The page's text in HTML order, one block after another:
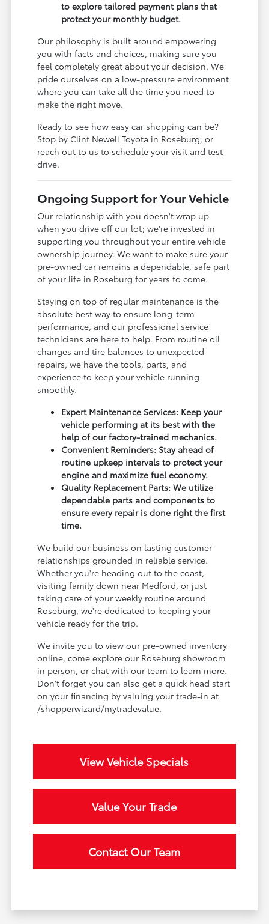
to explore tailored payment plans that
protect your monthly budget.
Our philosophy is built around empowering
you with facts and choices, making sure you
feel completely great about your decision. We
pride ourselves on a low-pressure environment
where you can take all the time you need to
make the right move.
Ready to see how easy car shopping can be?
Stop by Clint Newell Toyota in Roseburg, or
reach out to us to schedule your visit and test
drive.
Ongoing Support for Your Vehicle
Our relationship with you doesn't wrap up
when you drive off our lot; we're invested in
supporting you throughout your entire vehicle
ownership journey. We want to make sure your
pre-owned car remains a dependable, safe part
of your life in Roseburg for years to come.
Staying on top of regular maintenance is the
absolute best way to ensure long-term
performance, and our professional service
technicians are here to help. From routine oil
changes and tire balances to unexpected
repairs, we have the tools, parts, and
experience to keep your vehicle running
smoothly.
Expert Maintenance Services: Keep your
vehicle performing at its best with the
help of our factory-trained mechanics.
Convenient Reminders: Stay ahead of
routine upkeep intervals to protect your
engine and maximize fuel economy.
Quality Replacement Parts: We utilize
dependable parts and components to
ensure every repair is done right the first
time.
We build our business on lasting customer
relationships grounded in reliable service.
Whether you're heading out to the coast,
visiting family down near Medford, or just
taking care of your weekly routine around
Roseburg, we're dedicated to keeping your
vehicle ready for the trip.
We invite you to view our pre-owned inventory
online, come explore our Roseburg showroom
in person, or chat with our team to learn more.
Don't forget you can also get a quick head start
on your financing by valuing your trade-in at
/shopperwizard/mytradevalue.
View Vehicle Specials
Value Your Trade
Contact Our Team